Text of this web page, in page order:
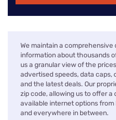
We maintain a
information about thousands
us a granular view of the
advertised speeds, data
and the latest deals. Our
zip code, allowing us to offer
available internet options from
and everywhere in between.